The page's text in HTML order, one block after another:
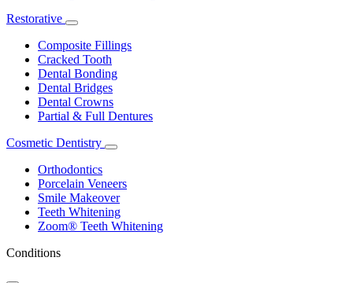
Restorative
Toggle
Dropdown
Composite Fillings
Cracked Tooth
Dental Bonding
Dental Bridges
Dental Crowns
Partial & Full Dentures
Cosmetic Dentistry
Toggle
Orthodontics
Porcelain Veneers
Smile Makeover
Teeth Whitening
Zoom® Teeth Whitening
Conditions